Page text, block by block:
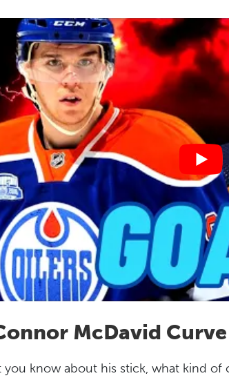
McDavid Curve
you know about his stick, what kind of